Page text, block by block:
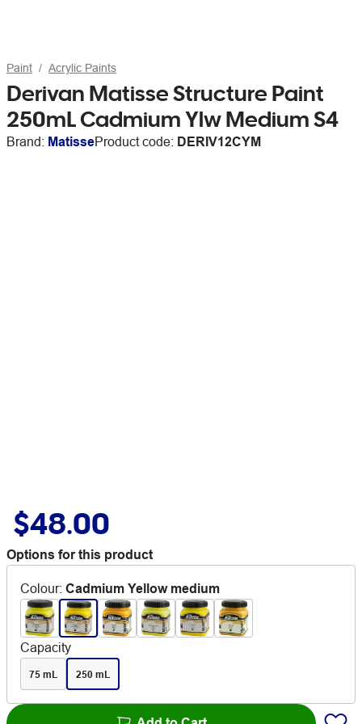
Paint Acrylic Paints
Derivan Matisse Structure Paint
250mL Cadmium Ylw Medium S4
Brand: MatisseProduct code: DERIV12CYM
$48.00
Options for this product
Colour: Cadmium Yellow medium
Capacity
75 mL 250 mL